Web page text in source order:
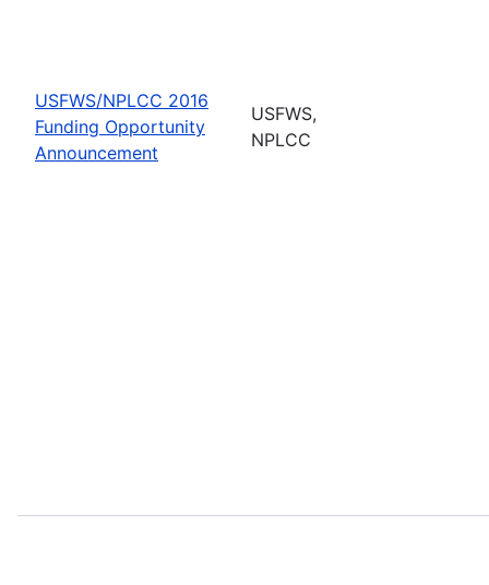
USFWS/NPLCC 2016
Funding Opportunity
Announcement
USFWS,
NPLCC